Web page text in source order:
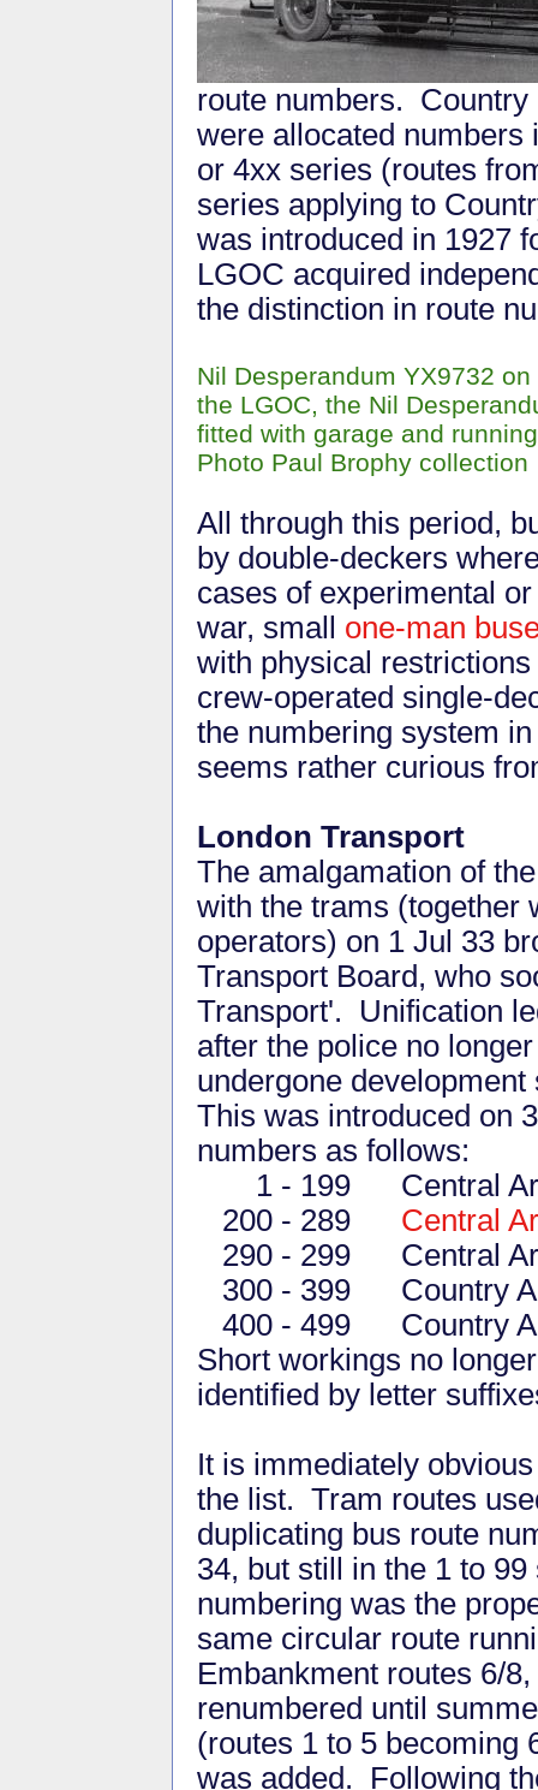
route numbers. Country
were allocated numbers
or 4xx series (routes
series applying to
was introduced in 1927
LGOC acquired
the distinction in route
Nil Desperandum YX9732
the LGOC, the Nil
fitted with garage and
Photo Paul Brophy collection
All through this period,
by double-deckers
cases of experimental
war, small one-man
with physical
crew-operated single-
the numbering system
seems rather curious
London Transport
The amalgamation of
with the trams (together
operators) on 1 Jul 33
Transport Board, who
Transport'. Unification
after the police no
undergone
This was introduced on
numbers as follows:
1 - 199 Central
200 - 289 Central
290 - 299 Central
300 - 399 Country
400 - 499 Country
Short workings no
identified by letter
It is immediately
the list. Tram routes
duplicating bus route
34, but still in the 1 to
numbering was the
same circular route
Embankment routes 6/
renumbered until
(routes 1 to 5 becoming
was added. Following